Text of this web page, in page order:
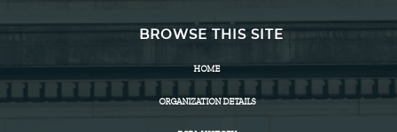
BROWSE THIS SITE
HOME
ORGANIZATION DETAILS